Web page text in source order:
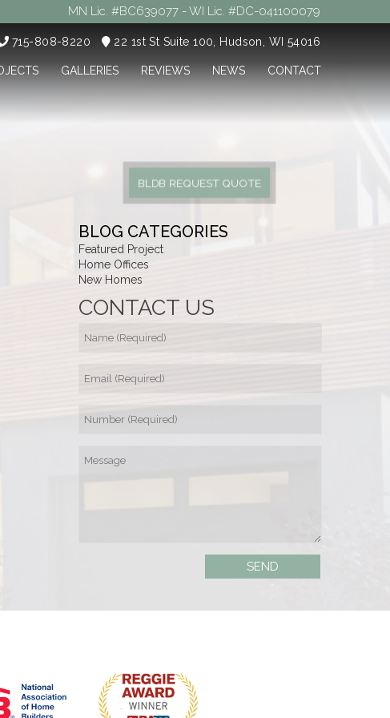
MN Lic. #BC639077 - WI Lic. #DC-041100079
22 1st St Suite 100, Hudson, WI 54016
715-808-8220
GALLERIES REVIEWS NEWS CONTACT
BLDB REQUEST QUOTE
BLOG CATEGORIES
Featured Project
Home Offices
New Homes
CONTACT US